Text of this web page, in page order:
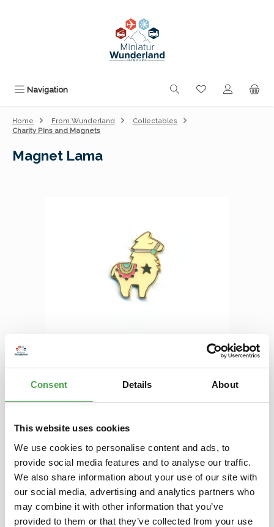
Consent Details About
This website uses cookies
We use cookies to personalise content and ads, to
provide social media features and to analyse our traffic.
We also share information about your use of our site with
our social media, advertising and analytics partners who
may combine it with other information that you’ve
provided to them or that they’ve collected from your use
Navigation You have 0
Home From Wunderland
Collectables
Charity Pins and Magnets
Magnet Lama
Regular price:
€3.90
Add to shopping cart
Add to wishlist
Description
In the year 2007 we started to offer our donation pins and
magnets, which were depicting our best theme worlds and
annual to…More